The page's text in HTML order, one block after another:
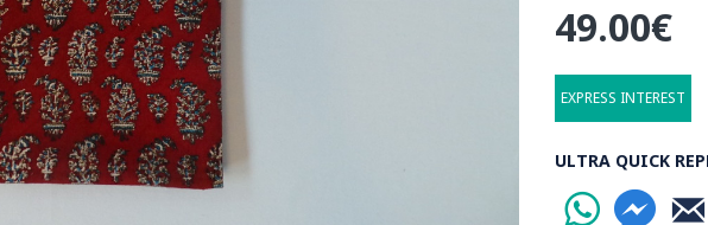
producing cities
Read the Full
49.00€
EXPRESS INTEREST
ULTRA QUICK